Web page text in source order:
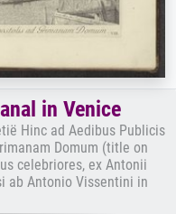
in Venice
Hinc ad Aedibus Publicis
Domum (title on
celebriores, ex Antonii
ab Antonio Vissentini in